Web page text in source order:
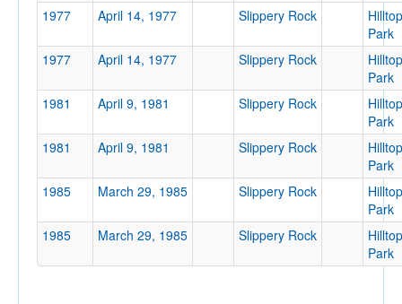
Submit
1977
April 14, 1977 Slippery Rock
Hilltop
Park
1977
April 14, 1977 Slippery Rock
Hilltop
Park
1981
April 9, 1981 Slippery Rock
Hilltop
Park
1981
April 9, 1981 Slippery Rock
Hilltop
Park
1985
March 29, 1985 Slippery Rock
Hilltop
Park
1985
March 29, 1985 Slippery Rock
Hilltop
Park